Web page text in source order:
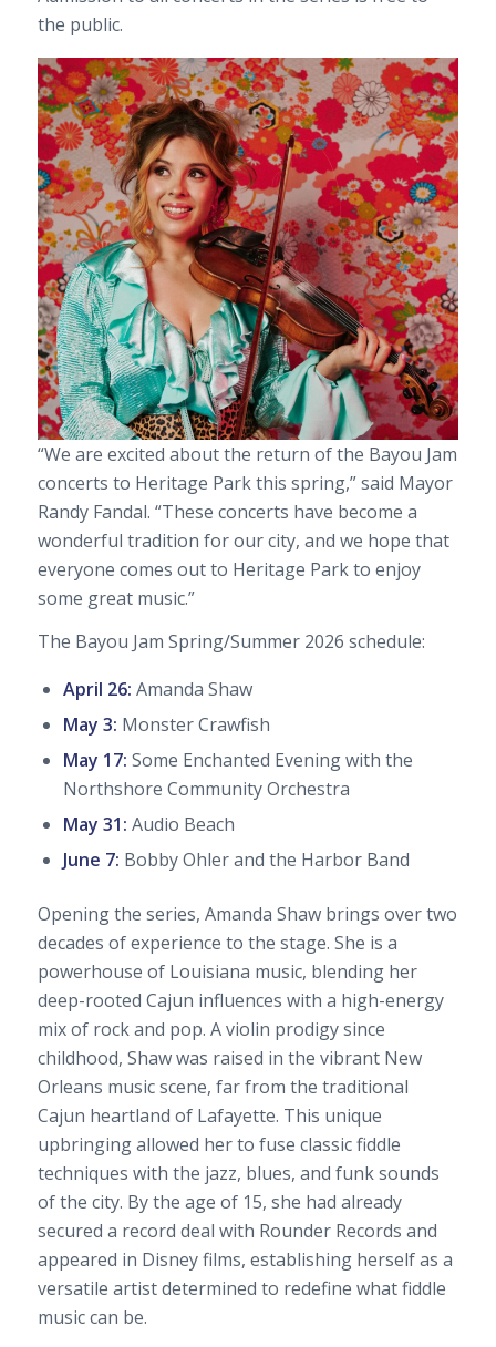
the public.
“We are excited about the return of the Bayou Jam
concerts to Heritage Park this spring,” said Mayor
Randy Fandal. “These concerts have become a
wonderful tradition for our city, and we hope that
everyone comes out to Heritage Park to enjoy
some great music.”
The Bayou Jam Spring/Summer 2026 schedule:
April 26: Amanda Shaw
May 3: Monster Crawfish
May 17: Some Enchanted Eveningwith the
Northshore Community Orchestra
May 31: Audio Beach
June 7: Bobby Ohler and the Harbor Band
Opening the series, Amanda Shaw brings over two
decades of experience to the stage. She is a
powerhouse of Louisiana music, blending her
deep-rooted Cajun influences with a high-energy
mix of rock and pop. A violin prodigy since
childhood, Shaw was raised in the vibrant New
Orleans music scene, far from the traditional
Cajun heartland of Lafayette. This unique
upbringing allowed her to fuse classic fiddle
techniques with the jazz, blues, and funk sounds
of the city. By the age of 15, she had already
secured a record deal with Rounder Records and
appeared in Disney films, establishing herself as a
versatile artist determined to redefine what fiddle
music can be.